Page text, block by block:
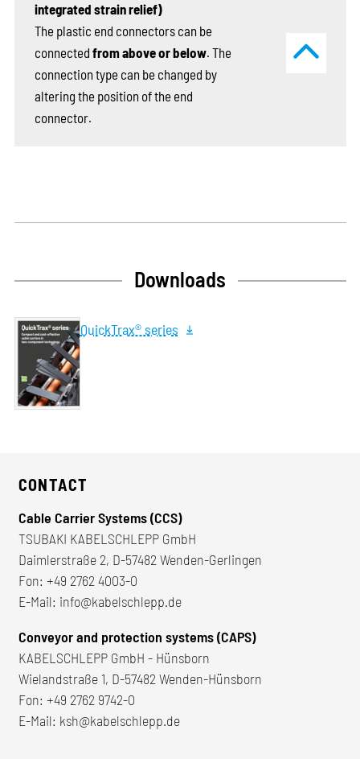
integrated strain relief)
The plastic end connectors can be
connected from above or below. The
connection type can be changed by
altering the position of the end
connector.
Downloads
QuickTrax® series
CONTACT
Cable Carrier Systems (CCS)
TSUBAKI KABELSCHLEPP GmbH
Daimlerstraße 2, D-57482 Wenden-Gerlingen
Fon: +49 2762 4003-0
E-Mail: info@kabelschlepp.de
Conveyor and protection systems (CAPS)
KABELSCHLEPP GmbH - Hünsborn
Wielandstraße 1, D-57482 Wenden-Hünsborn
Fon: +49 2762 9742-0
E-Mail: ksh@kabelschlepp.de